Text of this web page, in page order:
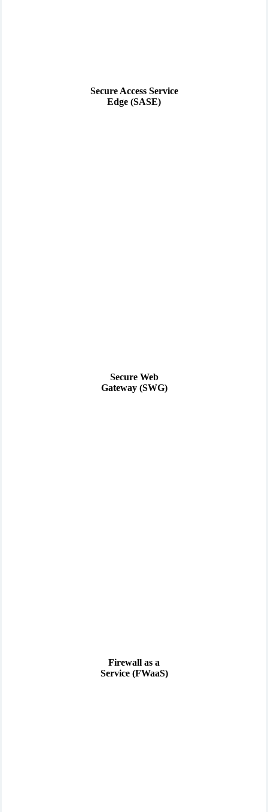
Secure Access Service
Edge (SASE)
Secure Web
Gateway (SWG)
Firewall as a
Service (FWaaS)